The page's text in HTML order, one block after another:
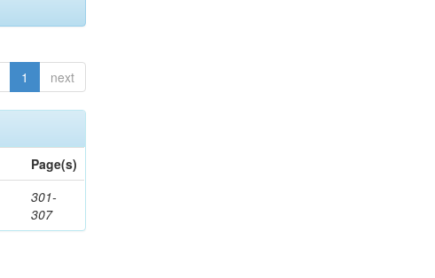
1 next
Page(s)
301-
307